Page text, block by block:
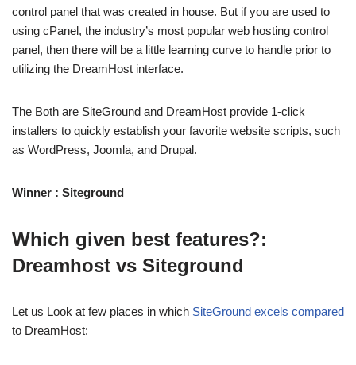
control panel that was created in house. But if you are used to
using cPanel, the industry’s most popular web hosting control
panel, then there will be a little learning curve to handle prior to
utilizing the DreamHost interface.
The Both are SiteGround and DreamHost provide 1-click
installers to quickly establish your favorite website scripts, such
as WordPress, Joomla, and Drupal.
Winner : Siteground
Which given best features?:
Dreamhost vs Siteground
Let us Look at few places in which SiteGround excels compared
to DreamHost: